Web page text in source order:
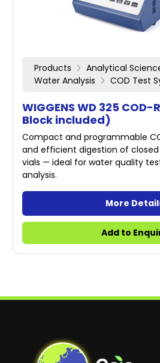
Products
Analytical
Water Analysis
COD Test
WIGGENS WD 325
Block included)
Compact and programmable
and efficient digestion of
vials — ideal for water quality
analysis.
More
Add to